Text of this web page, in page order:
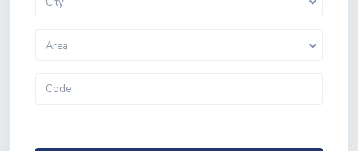
Area